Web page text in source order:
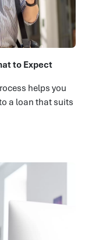
to Expect
helps you
a loan that suits